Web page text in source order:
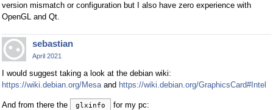
version mismatch or configuration but I also have zero experience with
OpenGL and Qt.
sebastian
April 2021
I would suggest taking a look at the debian wiki:
https://wiki.debian.org/Mesa and https://wiki.debian.org/GraphicsCard#Intel
And from there the glxinfo for my pc: